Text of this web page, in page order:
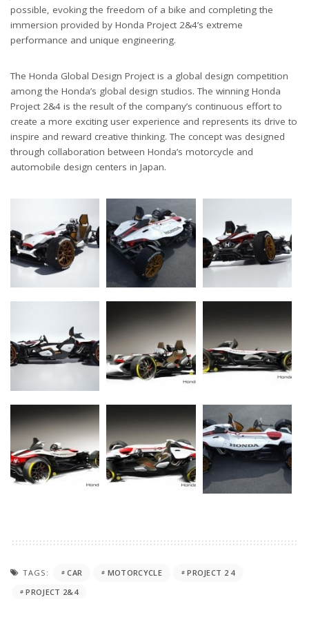
possible, evoking the freedom of a bike and completing the
immersion provided by Honda Project 2&4’s extreme
performance and unique engineering.
The Honda Global Design Project is a global design competition
among the Honda’s global design studios. The winning Honda
Project 2&4 is the result of the company’s continuous effort to
create a more exciting user experience and represents its drive to
inspire and reward creative thinking. The concept was designed
through collaboration between Honda’s motorcycle and
automobile design centers in Japan.
TAGS: CAR MOTORCYCLE
PROJECT 2 4
PROJECT 2&4